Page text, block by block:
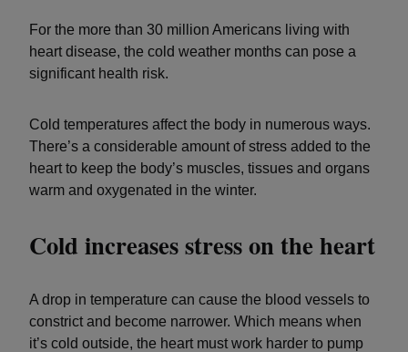
For the more than 30 million Americans living with
heart disease, the cold weather months can pose a
significant health risk.
Cold temperatures affect the body in numerous ways.
There’s a considerable amount of stress added to the
heart to keep the body’s muscles, tissues and organs
warm and oxygenated in the winter.
Cold increases stress on the heart
A drop in temperature can cause the blood vessels to
constrict and become narrower. Which means when
it’s cold outside, the heart must work harder to pump